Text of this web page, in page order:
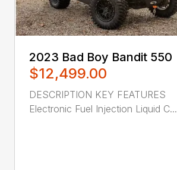
2023 Bad Boy Bandit 550
$12,499.00
DESCRIPTION KEY FEATURES
Electronic Fuel Injection Liquid C...